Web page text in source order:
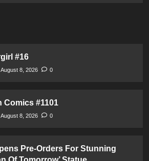
#16
August 8, 2026
0
Comics #1101
August 8, 2026
0
Pre-Orders For Stunning